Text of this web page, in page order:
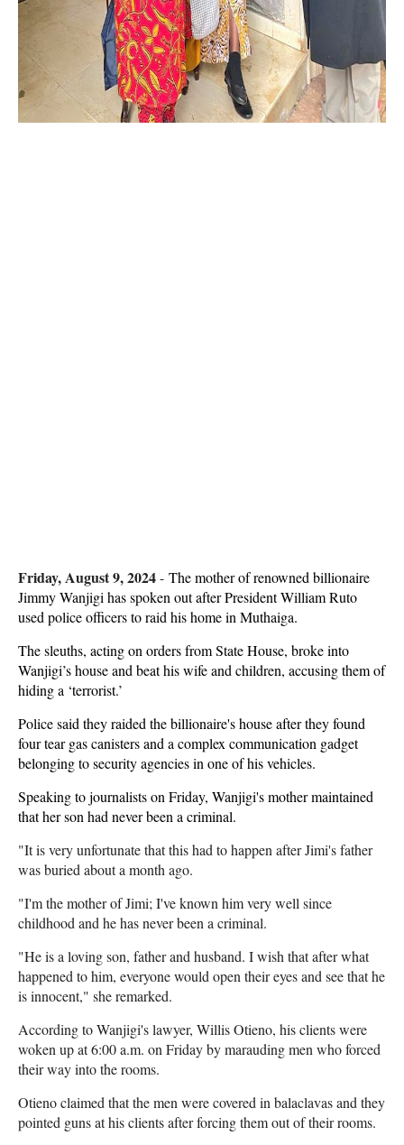
Friday, August 9, 2024- The mother of renowned billionaire
Jimmy Wanjigi has spoken out after President William Ruto
used police officers to raid his home in Muthaiga.
The sleuths, acting on orders from State House, broke into
Wanjigi’s house and beat his wife and children, accusing them of
hiding a ‘terrorist.’
Police said they raided the billionaire's house after they found
four tear gas canisters and a complex communication gadget
belonging to security agencies in one of his vehicles.
Speaking to journalists on Friday, Wanjigi's mother maintained
that her son had never been a criminal.
"It is very unfortunate that this had to happen after Jimi's father
was buried about a month ago.
"I'm the mother of Jimi; I've known him very well since
childhood and he has never been a criminal.
"He is a loving son, father and husband. I wish that after what
happened to him, everyone would open their eyes and see that he
is innocent," she remarked.
According to Wanjigi's lawyer, Willis Otieno, his clients were
woken up at 6:00 a.m. on Friday by marauding men who forced
their way into the rooms.
Otieno claimed that the men were covered in balaclavas and they
pointed guns at his clients after forcing them out of their rooms.